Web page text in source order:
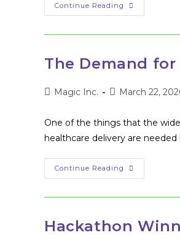
Continue Reading Our
Community
To
The Demand
PostMagic Inc.
PostMarch 22,
One of the things that the
healthcare delivery are
Continue Reading The
Demand
Tech
Healthcare
Hackathon